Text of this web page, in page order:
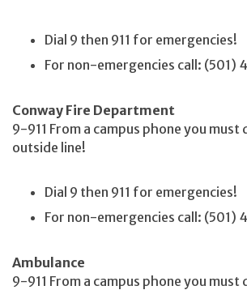
Dial 9 then 911 for emergencies!
For non-emergencies call: (501)
Conway Fire Department
9-911 From a campus phone you must
outside line!
Dial 9 then 911 for emergencies!
For non-emergencies call: (501)
Ambulance
9-911 From a campus phone you must